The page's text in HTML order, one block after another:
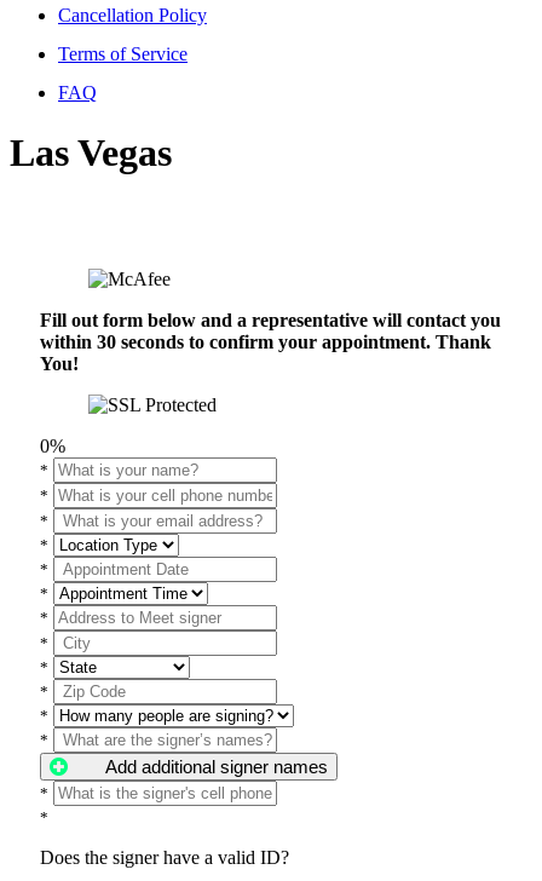
Cancellation Policy
Terms of Service
FAQ
Las Vegas
Fill out form below and a representative will contact you
within 30 seconds to confirm your appointment. Thank
You!
0%
*
*
*
*
*
*
*
*
*
*
*
*
Add additional signer names
*
*
Does the signer have a valid ID?